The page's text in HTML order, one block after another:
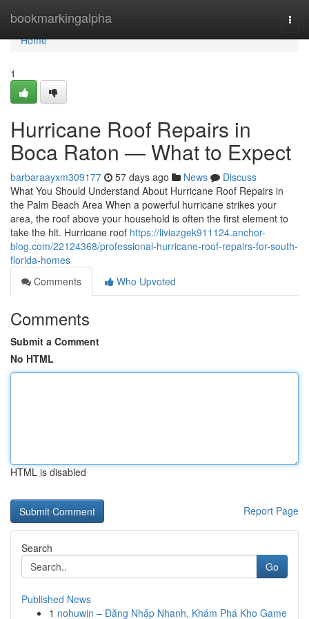
bookmarkingalpha
Home
Home
1
Hurricane Roof Repairs in
Boca Raton — What to Expect
barbaraayxm309177 57 days ago News
Discuss
What You Should Understand About Hurricane Roof Repairs in
the Palm Beach Area When a powerful hurricane strikes your
area, the roof above your household is often the first element to
take the hit. Hurricane roof https://liviazgek911124.anchor-
blog.com/22124368/professional-hurricane-roof-repairs-for-south-
florida-homes
Comments
Who Upvoted
Comments
Submit a Comment
No HTML
HTML is disabled
Report Page
Search
Go
Published News
1 nohuwin – Đăng Nhập Nhanh, Khám Phá Kho Game